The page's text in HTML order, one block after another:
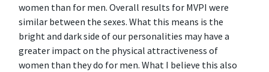
women than for men. Overall results for MVPI were
similar between the sexes. What this means is the
bright and dark side of our personalities may have a
greater impact on the physical attractiveness of
women than they do for men. What I believe this also